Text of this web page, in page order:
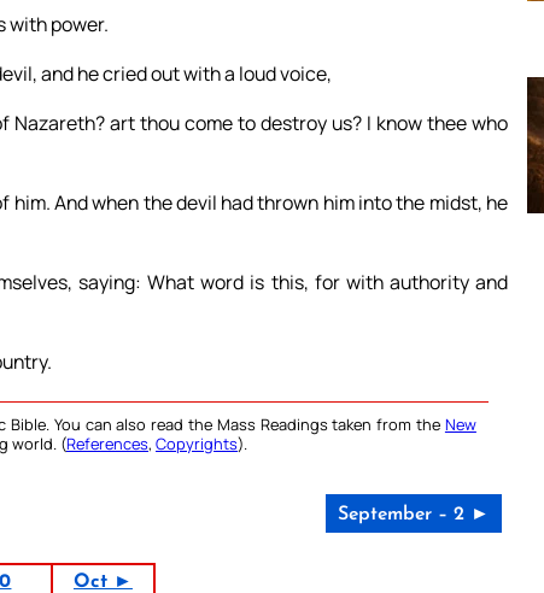
with power.
and he cried out with a loud voice,
Nazareth? art thou come to destroy us? I know thee who
him. And when the devil had thrown him into the midst, he
saying: What word is this, for with authority and
You can also read the Mass Readings taken from the New
world. (References, Copyrights).
September – 2 ►
Oct ►